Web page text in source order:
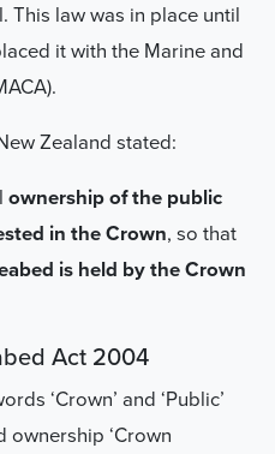
This law was in place until
it with the Marine and
Zealand stated:
ownership of the public
in the Crown, so that
is held by the Crown
Act 2004
‘Crown’ and ‘Public’
‘Crown